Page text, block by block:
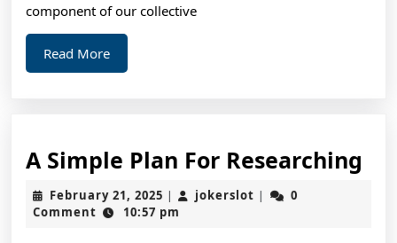
component of our collective
Read MoreRead
More
A Simple Plan For Researching
February 21, 2025 February
21,
| jokerslot jokerslot
|
0
Comment
10:57 pm